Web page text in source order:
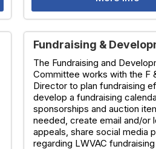
Fundraising &
The Fundraising and
Committee works with the F
Director to plan fundraising
develop a fundraising
sponsorships and auction
needed, create email and/or
appeals, share social media
regarding LWVAC